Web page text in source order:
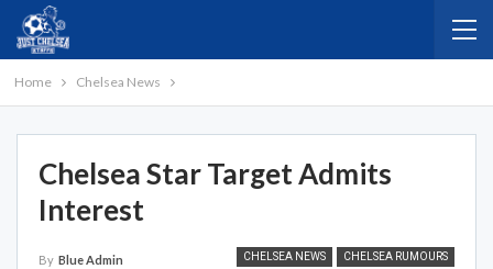
Home Chelsea News
Chelsea Star Target Admits
Interest
CHELSEA NEWS CHELSEA RUMOURS
By Blue Admin